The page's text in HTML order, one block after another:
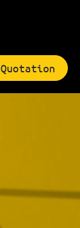
Quotation